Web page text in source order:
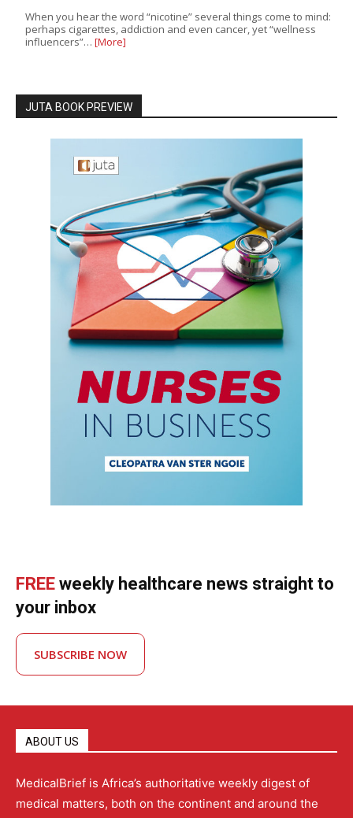
When you hear the word “nicotine” several things come to mind:
perhaps cigarettes, addiction and even cancer, yet “wellness
influencers”… [More]
JUTA BOOK PREVIEW
FREE weekly healthcare news straight to
your inbox
SUBSCRIBE NOW
ABOUT US
MedicalBrief is Africa’s authoritative weekly digest of
medical matters, both on the continent and around the